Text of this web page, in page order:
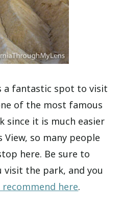
a fantastic spot to visit
of the most famous
since it is much easier
View, so many people
here. Be sure to
visit the park, and you
recommend here.